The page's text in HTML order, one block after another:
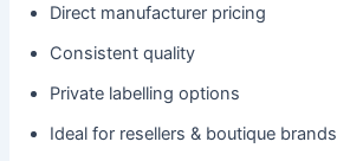
Direct manufacturer pricing
Consistent quality
Private labelling options
Ideal for resellers & boutique brands